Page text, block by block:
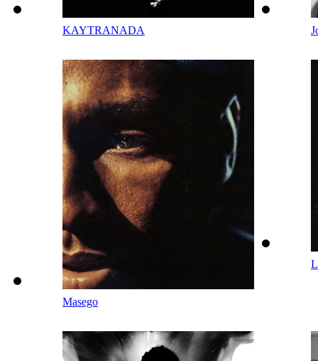
KAYTRANADA
Masego